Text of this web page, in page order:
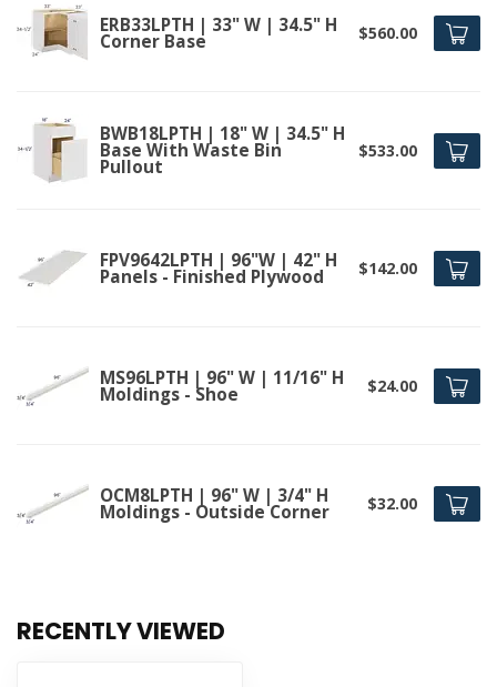
ERB33LPTH | 33" W | 34.5" H
Corner Base $560.00
BWB18LPTH | 18" W | 34.5" H
Base With Waste Bin
Pullout
$533.00
FPV9642LPTH | 96"W | 42" H
Panels - Finished Plywood $142.00
MS96LPTH | 96" W | 11/16" H
Moldings - Shoe $24.00
OCM8LPTH | 96" W | 3/4" H
Moldings - Outside Corner $32.00
RECENTLY VIEWED